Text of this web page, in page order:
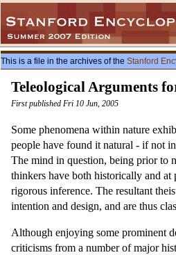
This is a file in the archives of the Stanford
Teleological Arguments
First published Fri 10 Jun, 2005
Some phenomena within nature
people have found it natural - if not
The mind in question, being prior to
thinkers have both historically and
rigorous inference. The resultant
intention and design, and are thus
Although enjoying some prominent
criticisms from a number of major